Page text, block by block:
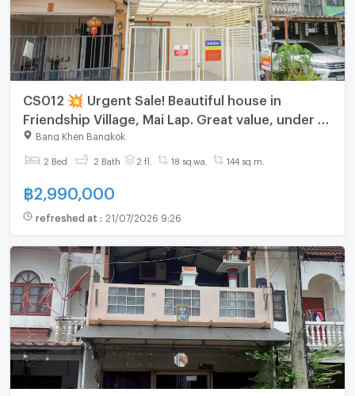
CS012 💥 Urgent Sale! Beautiful house in
Friendship Village, Mai Lap. Great value, under 3
million baht.
Bang Khen Bangkok
2 Bed 2 Bath 2 fl. 18 sq.wa. 144 sq.m.
฿2,990,000
refreshed at : 21/07/2026 9:26